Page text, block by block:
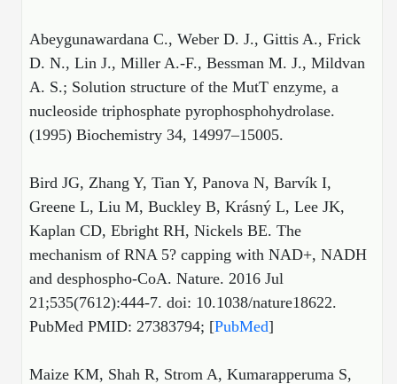
Abeygunawardana C., Weber D. J., Gittis A., Frick
D. N., Lin J., Miller A.-F., Bessman M. J., Mildvan
A. S.; Solution structure of the MutT enzyme, a
nucleoside triphosphate pyrophosphohydrolase.
(1995) Biochemistry 34, 14997–15005.
Bird JG, Zhang Y, Tian Y, Panova N, Barvík I,
Greene L, Liu M, Buckley B, Krásný L, Lee JK,
Kaplan CD, Ebright RH, Nickels BE. The
mechanism of RNA 5? capping with NAD+, NADH
and desphospho-CoA. Nature. 2016 Jul
21;535(7612):444-7. doi: 10.1038/nature18622.
PubMed PMID: 27383794; [PubMed]
Maize KM, Shah R, Strom A, Kumarapperuma S,